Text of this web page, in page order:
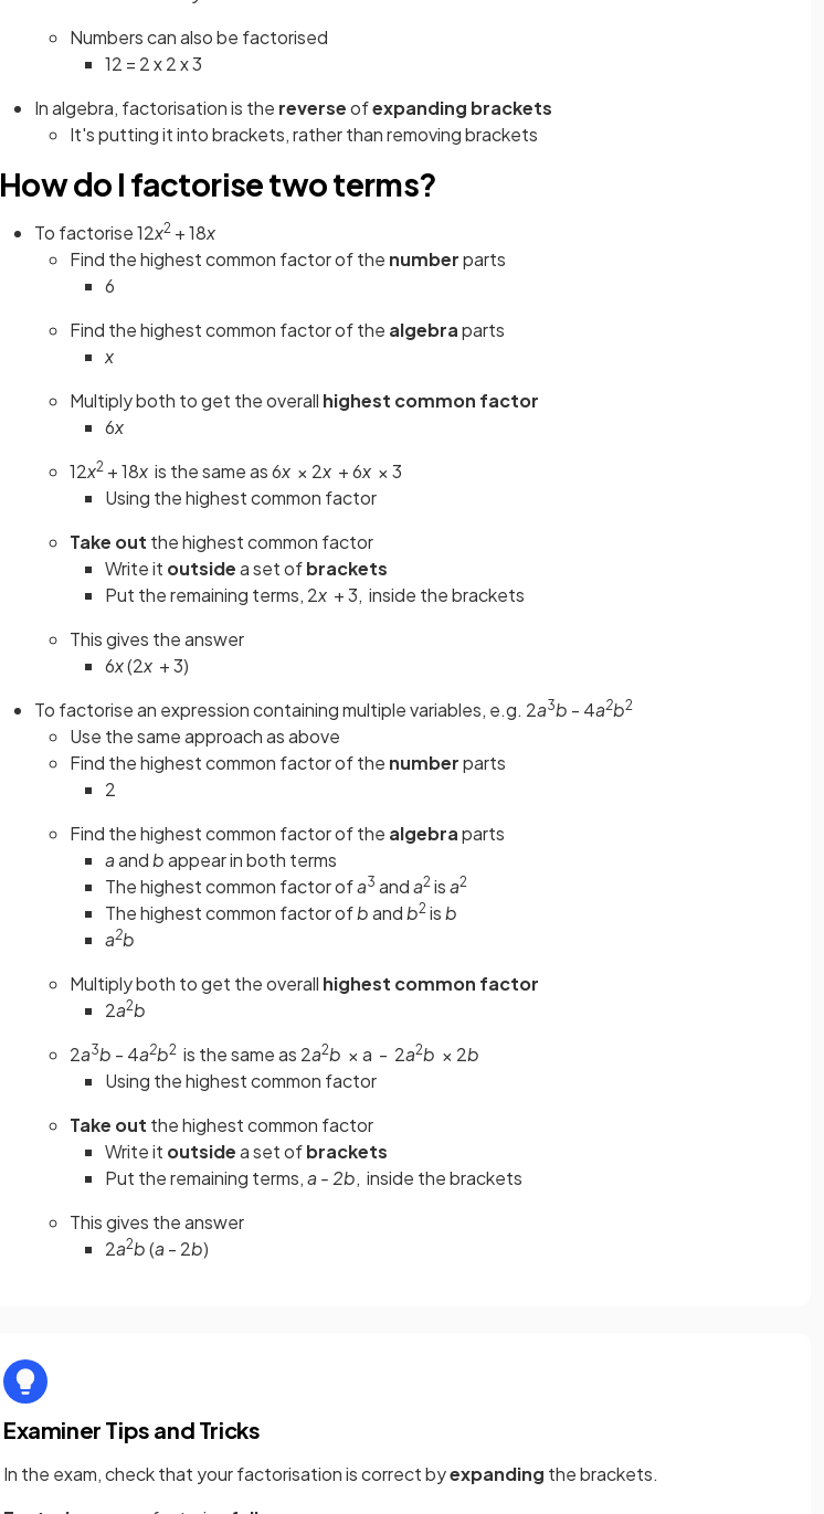
Numbers can also be factorised
12 = 2 x 2 x 3
In algebra, factorisation is the reverseofexpanding brackets
It's putting it into brackets, rather than removing brackets
How do I factorise two terms?
To factorise 12x2 + 18x
Find the highest common factor of the numberparts
6
Find the highest common factor of the algebraparts
x
Multiply both to get the overall highest common factor
6x
12x2 + 18x is the same as 6x × 2x + 6x × 3
Using the highest common factor
Take out the highest common factor
Write it outsidea set ofbrackets
Put the remaining terms, 2x + 3, inside the brackets
This gives the answer
6x(2x + 3)
To factorise an expression containing multiple variables, e.g. 2a3b - 4a2b2
Use the same approach as above
Find the highest common factor of the numberparts
2
Find the highest common factor of the algebraparts
aandbappear in both terms
The highest common factor ofa3 anda2 isa2
The highest common factor ofbandb2 isb
a2b
Multiply both to get the overall highest common factor
2a2b
2a3b - 4a2b2 is the same as 2a2b × a - 2a2b × 2b
Using the highest common factor
Take out the highest common factor
Write it outsidea set ofbrackets
Put the remaining terms,a - 2b, inside the brackets
This gives the answer
2a2b(a - 2b)
Examiner Tips and Tricks
In the exam, check that your factorisation is correct byexpanding the brackets.